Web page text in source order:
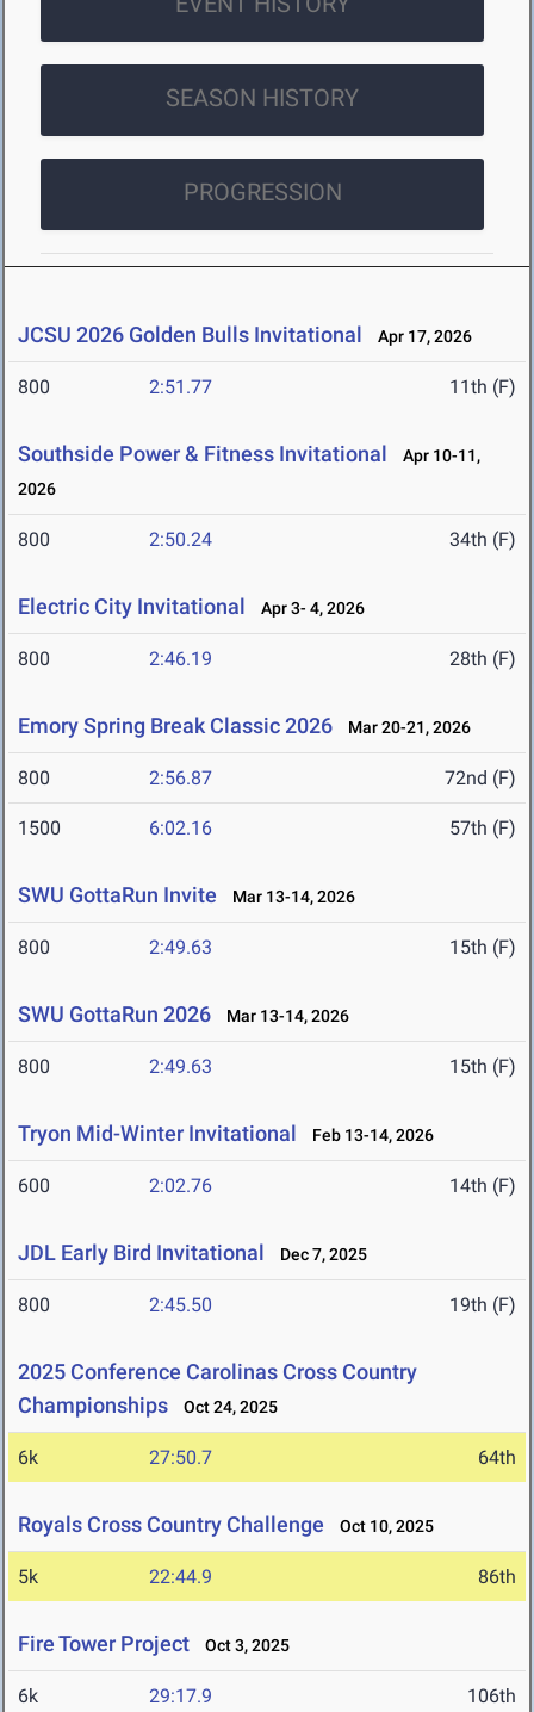
SEASON HISTORY
PROGRESSION
JCSU 2026 Golden Bulls Invitational Apr 17, 2026
800 2:51.77 11th (F)
Southside Power & Fitness Invitational
Apr 10-11,
2026
800 2:50.24 34th (F)
Electric City Invitational Apr 3- 4, 2026
800 2:46.19 28th (F)
Emory Spring Break Classic 2026 Mar 20-21, 2026
800 2:56.87 72nd (F)
1500 6:02.16 57th (F)
SWU GottaRun Invite Mar 13-14, 2026
800 2:49.63 15th (F)
SWU GottaRun 2026 Mar 13-14, 2026
800 2:49.63 15th (F)
Tryon Mid-Winter Invitational Feb 13-14, 2026
600 2:02.76 14th (F)
JDL Early Bird Invitational Dec 7, 2025
800 2:45.50 19th (F)
2025 Conference Carolinas Cross Country
Championships
Oct 24, 2025
6k 27:50.7 64th
Royals Cross Country Challenge Oct 10, 2025
5k 22:44.9 86th
Fire Tower Project Oct 3, 2025
6k 29:17.9 106th